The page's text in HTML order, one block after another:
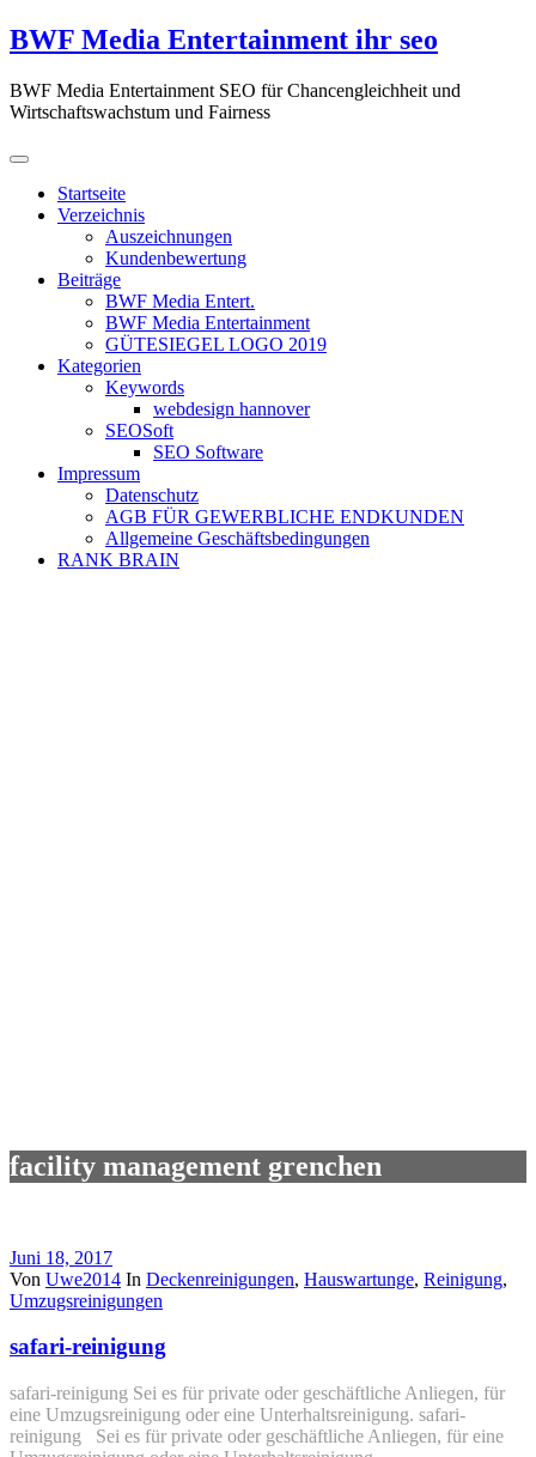
Zum
Inhalt
BWF Media Entertainment ihr seo
BWF Media Entertainment SEO für Chancengleichheit und
Wirtschaftswachstum und Fairness
Startseite
Verzeichnis
Auszeichnungen
Kundenbewertung
Beiträge
BWF Media Entert.
BWF Media Entertainment
GÜTESIEGEL LOGO 2019
Kategorien
Keywords
webdesign hannover
SEOSoft
SEO Software
Impressum
Datenschutz
AGB FÜR GEWERBLICHE ENDKUNDEN
Allgemeine Geschäftsbedingungen
RANK BRAIN
facility management grenchen
Juni 18, 2017
Von Uwe2014 In Deckenreinigungen, Hauswartunge, Reinigung,
Umzugsreinigungen
safari-reinigung
safari-reinigung Sei es für private oder geschäftliche Anliegen, für
eine Umzugsreinigung oder eine Unterhaltsreinigung. safari-
reinigung Sei es für private oder geschäftliche Anliegen, für eine